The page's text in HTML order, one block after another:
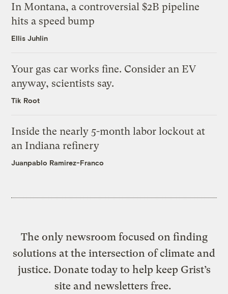
In Montana, a controversial $2B pipeline
hits a speed bump
Ellis Juhlin
Your gas car works fine. Consider an EV
anyway, scientists say.
Tik Root
Inside the nearly 5-month labor lockout at
an Indiana refinery
Juanpablo Ramirez-Franco
The only newsroom focused on finding
solutions at the intersection of climate and
justice. Donate today to help keep Grist’s
site and newsletters free.